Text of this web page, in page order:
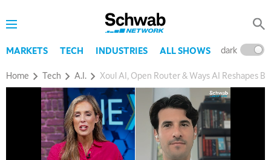
MARKETS TECH INDUSTRIES ALL SHOWS dark
Home Tech A.I. Xoul AI, Open Router & Ways AI Reshapes